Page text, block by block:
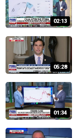
02:13
05:28
01:34